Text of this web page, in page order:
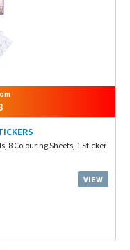
8 Colouring Sheets, 1 Sticker
VIEW